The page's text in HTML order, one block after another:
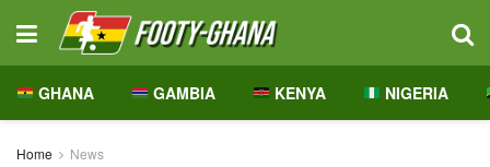
GHANA GAMBIA KENYA NIGERIA
Home News